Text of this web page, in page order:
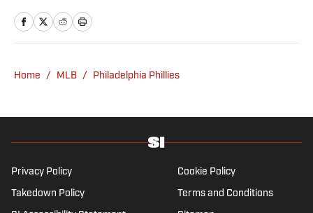
worked at RotoBaller and ClutchPoints and is
a graduate of Assumption University. When
A resident of New York, Capurso openly
football team again.
Home / MLB / Philadelphia Phillies
Privacy Policy Cookie Policy
Takedown Policy Terms and Conditions